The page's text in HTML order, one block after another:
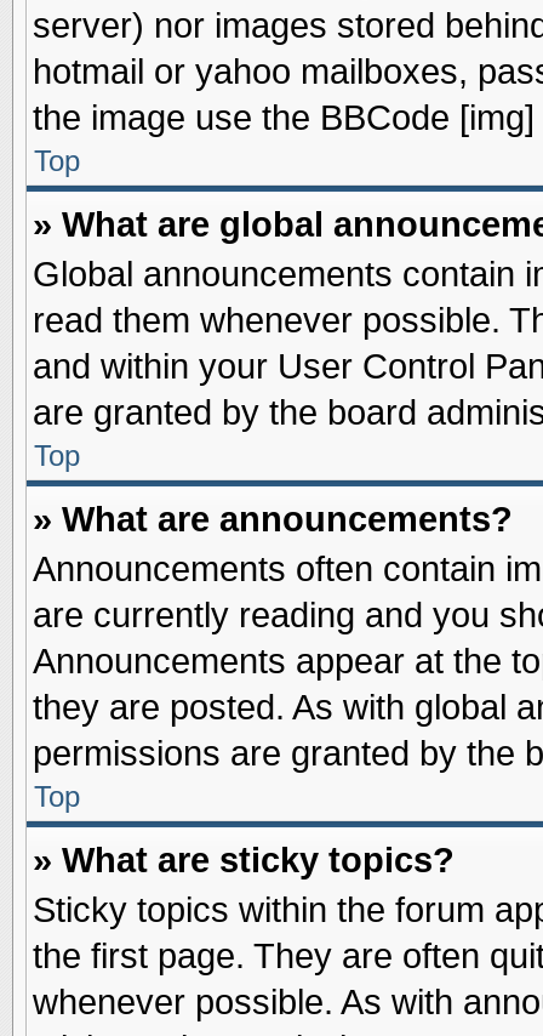
server) nor images stored
hotmail or yahoo mailboxes,
the image use the BBCode [img]
Top
» What are global
Global announcements contain
read them whenever possible.
and within your User Control
are granted by the board
Top
» What are announcements?
Announcements often contain
are currently reading and you
Announcements appear at the
they are posted. As with global
permissions are granted by the
Top
» What are sticky topics?
Sticky topics within the forum
the first page. They are often
whenever possible. As with